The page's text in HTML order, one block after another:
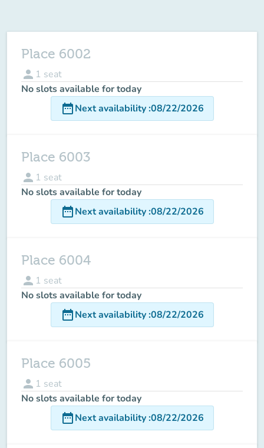
Place 6002
person 1 seat
No slots available for today
date_rangeNext availability:08/22/2026
Place 6003
person 1 seat
No slots available for today
date_rangeNext availability:08/22/2026
Place 6004
person 1 seat
No slots available for today
date_rangeNext availability:08/22/2026
Place 6005
person 1 seat
No slots available for today
date_rangeNext availability:08/22/2026